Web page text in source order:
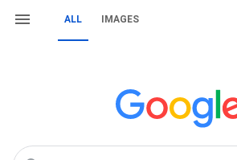
ALL IMAGES